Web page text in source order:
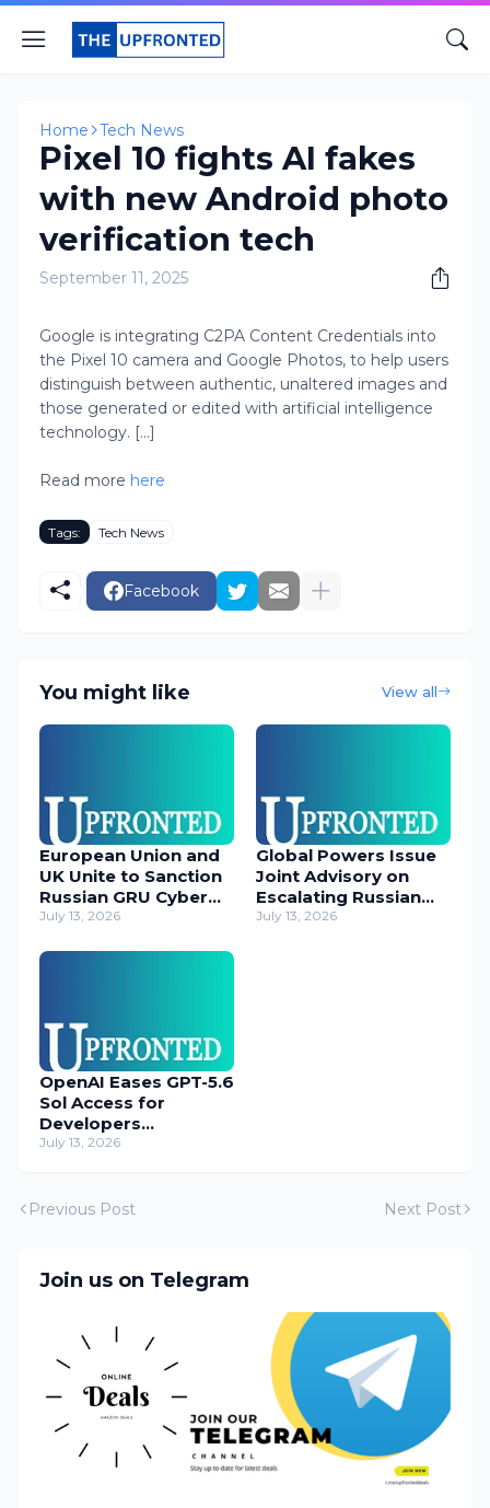
Home Tech News
Pixel 10 fights AI fakes
with new Android photo
verification tech
September 11, 2025
Google is integrating C2PA Content Credentials into
the Pixel 10 camera and Google Photos, to help users
distinguish between authentic, unaltered images and
those generated or edited with artificial intelligence
technology. [...]
Read more here
Tags: Tech News
Facebook
You might like View all
European Union and
UK Unite to Sanction
Russian GRU Cyber
Operatives
July 13, 2026
Global Powers Issue
Joint Advisory on
Escalating Russian
Cyber Threats
July 13, 2026
OpenAI Eases GPT-5.6
Sol Access for
Developers
Temporarily
July 13, 2026
Previous Post Next Post
Join us on Telegram